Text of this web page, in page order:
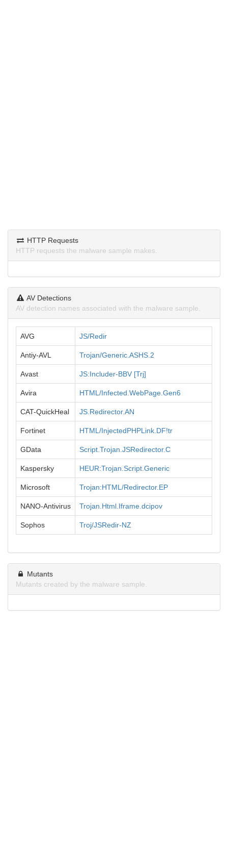
HTTP Requests
HTTP requests the malware sample makes.
AV Detections
AV detection names associated with the malware sample.
AVG JS/Redir
Antiy-AVL Trojan/Generic.ASHS.2
Avast JS:Includer-BBV [Trj]
Avira HTML/Infected.WebPage.Gen6
CAT-QuickHeal JS.Redirector.AN
Fortinet HTML/InjectedPHPLink.DF!tr
GData Script.Trojan.JSRedirector.C
Kaspersky HEUR:Trojan.Script.Generic
Microsoft Trojan:HTML/Redirector.EP
NANO-Antivirus Trojan.Html.Iframe.dcipov
Sophos Troj/JSRedir-NZ
Mutants
Mutants created by the malware sample.